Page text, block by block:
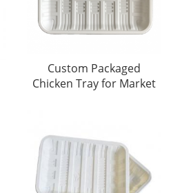
Custom Packaged
Chicken Tray for Market